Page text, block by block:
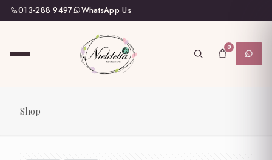
013-288 9497 WhatsApp Us
0
Shop